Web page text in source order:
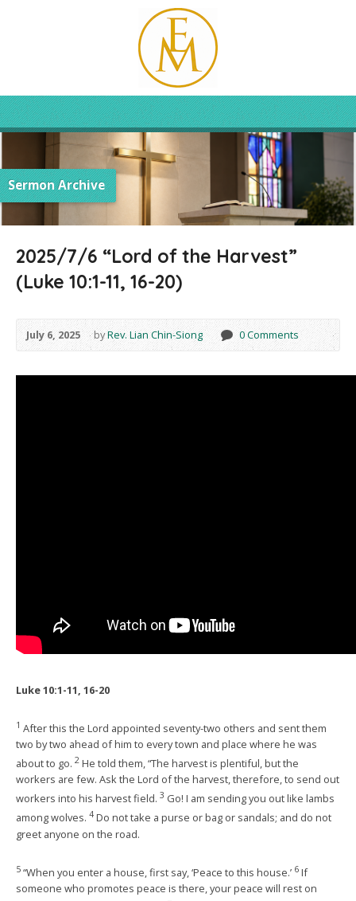
Sermon Archive
2025/7/6 “Lord of the Harvest”
(Luke 10:1-11, 16-20)
July 6, 2025 byRev. Lian Chin-Siong 0 Comments
Luke 10:1-11, 16-20
1 After this the Lord appointed seventy-two others and sent them
two by two ahead of him to every town and place where he was
about to go. 2 He told them, “The harvest is plentiful, but the
workers are few. Ask the Lord of the harvest, therefore, to send out
workers into his harvest field. 3 Go! I am sending you out like lambs
among wolves. 4 Do not take a purse or bag or sandals; and do not
greet anyone on the road.
5 “When you enter a house, first say, ‘Peace to this house.’ 6 If
someone who promotes peace is there, your peace will rest on